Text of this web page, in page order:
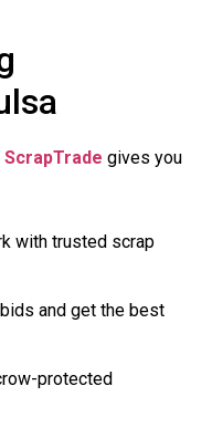
ScrapTrade gives you
with trusted scrap
bids and get the best
protected